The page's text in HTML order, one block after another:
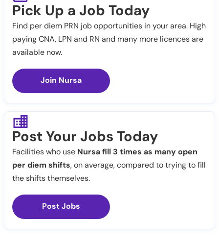
Pick Up a Job Today
Find per diem PRN job opportunities in your area. High
paying CNA, LPN and RN and many more licences are
available now.
Join Nursa
Post Your Jobs Today
Facilities who use Nursa fill 3 times as many open
per diem shifts, on average, compared to trying to fill
the shifts themselves.
Post Jobs